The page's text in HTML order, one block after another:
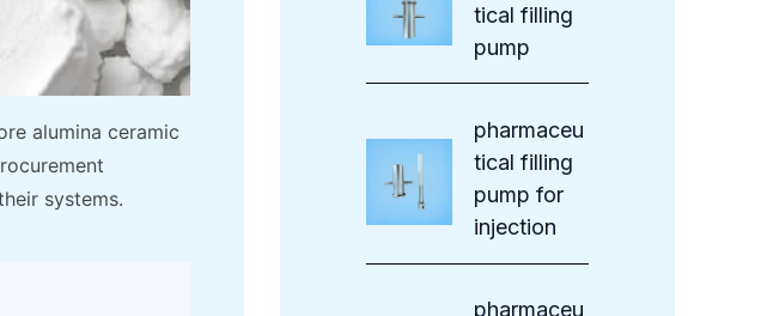
alumina ceramic
systems.
tical filling
pump
pharmaceu
tical filling
pump for
injection
pharmaceu